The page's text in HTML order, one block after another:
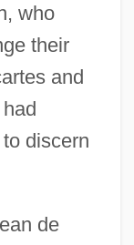
who
their
and
discern
de